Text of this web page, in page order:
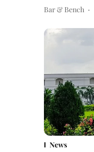
Bar & Bench
News